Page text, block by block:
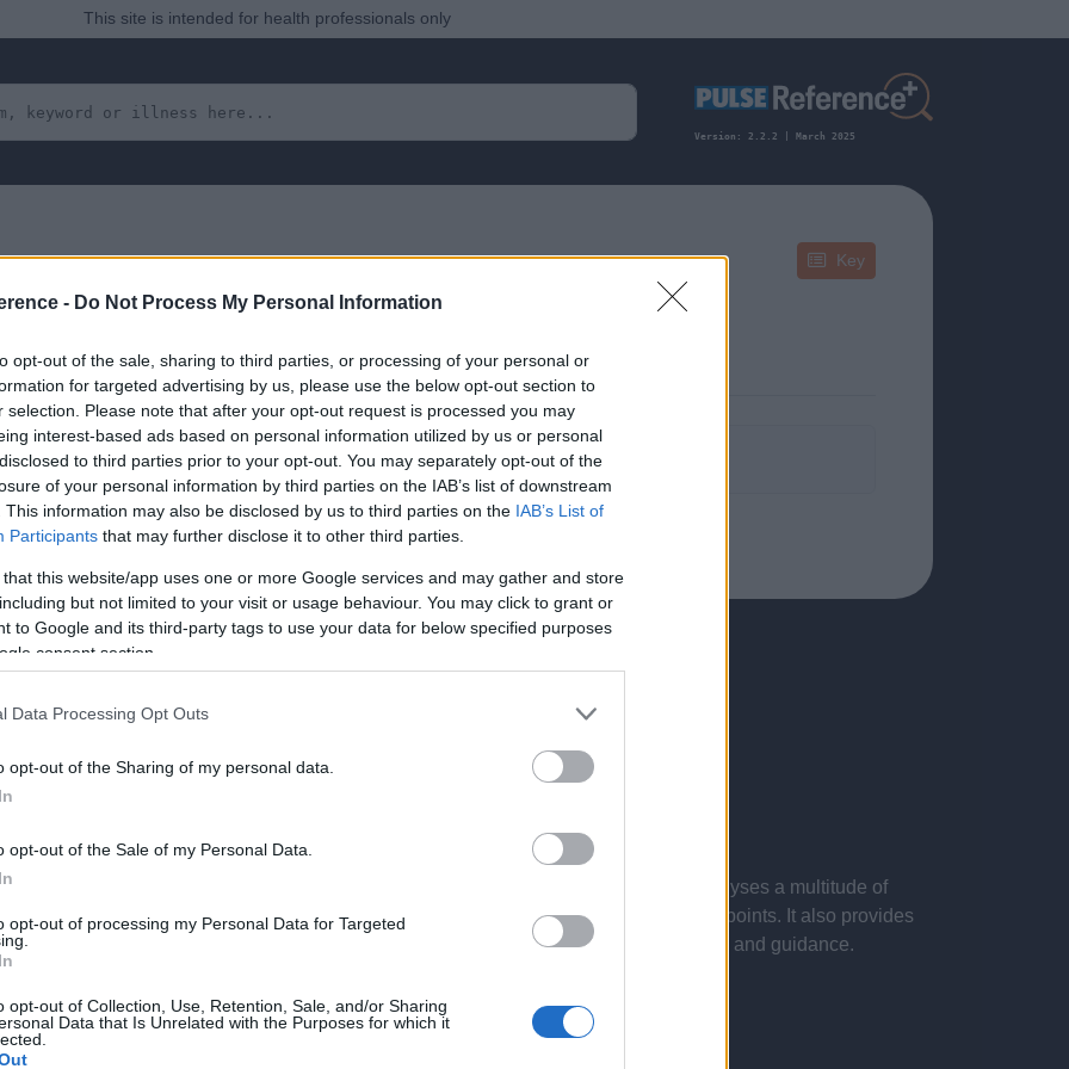
- Do Not Process My Personal Information
opt-out of the sale, sharing to third parties, or processing of your personal or
for targeted advertising by us, please use the below opt-out section to
selection. Please note that after your opt-out request is processed you may
interest-based ads based on personal information utilized by us or personal
to third parties prior to your opt-out. You may separately opt-out of the
of your personal information by third parties on the IAB’s list of downstream
This information may also be disclosed by us to third parties on the IAB’s List of
Participants that may further disclose it to other third parties.
that this website/app uses one or more Google services and may gather and store
but not limited to your visit or usage behaviour. You may click to grant or
to Google and its third-party tags to use your data for below specified purposes
consent section.
Data Processing Opt Outs
opt-out of the Sharing of my personal data.
opt-out of the Sale of my Personal Data.
opt-out of processing my Personal Data for Targeted
opt-out of Collection, Use, Retention, Sale, and/or Sharing
Data that Is Unrelated with the Purposes for which it
This site is intended for health professionals only
Version: 2.2.2 | March 2025
Key
but will in due course as we are constantly adding more information.
2024
Report errors, or incorrect content byclicking here.
Pulse Reference is designed to help GPs make sense of patient presentations. It analyses a multitude of
each presents differentials, distinguishing features, possible investigations and key points. It also provides
perspective is very much grass roots primary care, informed by the latest evidence and guidance.